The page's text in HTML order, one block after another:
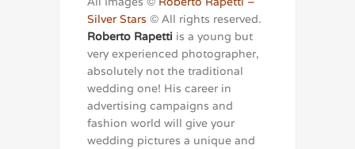
Silver Stars © All rights reserved.
Roberto Rapetti is a young but
very experienced photographer,
absolutely not the traditional
wedding one! His career in
advertising campaigns and
fashion world will give your
wedding pictures a unique and